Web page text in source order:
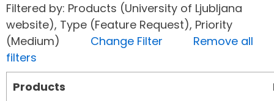
Filtered by: Products (University of Ljubljana
website), Type (Feature Request), Priority
(Medium) Change Filter
Remove all
filters
Products